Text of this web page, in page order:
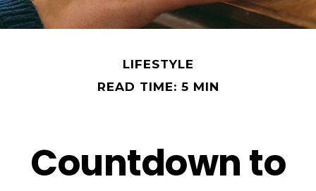
LIFESTYLE
READ TIME: 5 MIN
Countdown to